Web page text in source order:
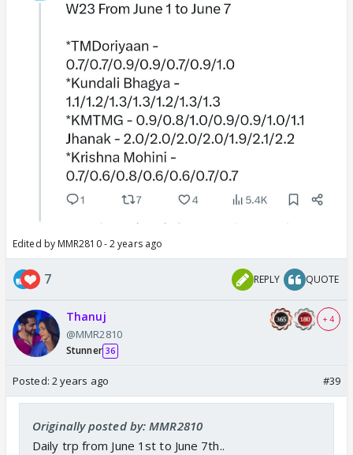
Edited by MMR2810 - 2 years ago
7 REPLY QUOTE
Thanuj
@MMR2810
Stunner 36
+ 4
Posted: 2 years ago #39
Originally posted by: MMR2810
Daily trp from June 1st to June 7th..